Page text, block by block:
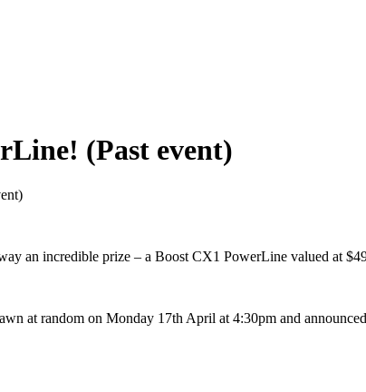
(Past event)
an incredible prize – a Boost CX1 PowerLine valued at
at random on Monday 17th April at 4:30pm and